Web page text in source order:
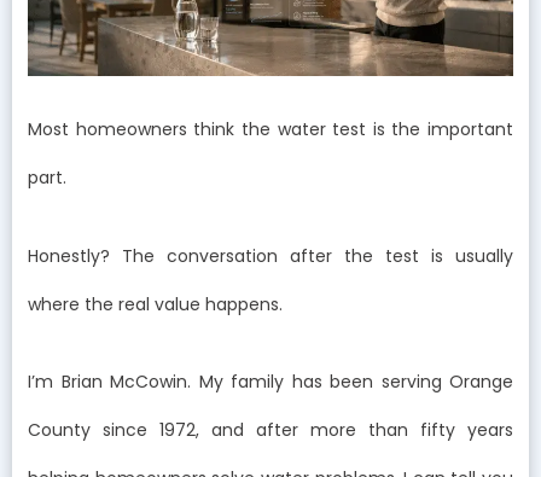
Most homeowners think the water test is the important
part.
Honestly? The conversation after the test is usually
where the real value happens.
I’m Brian McCowin. My family has been serving Orange
County since 1972, and after more than fifty years